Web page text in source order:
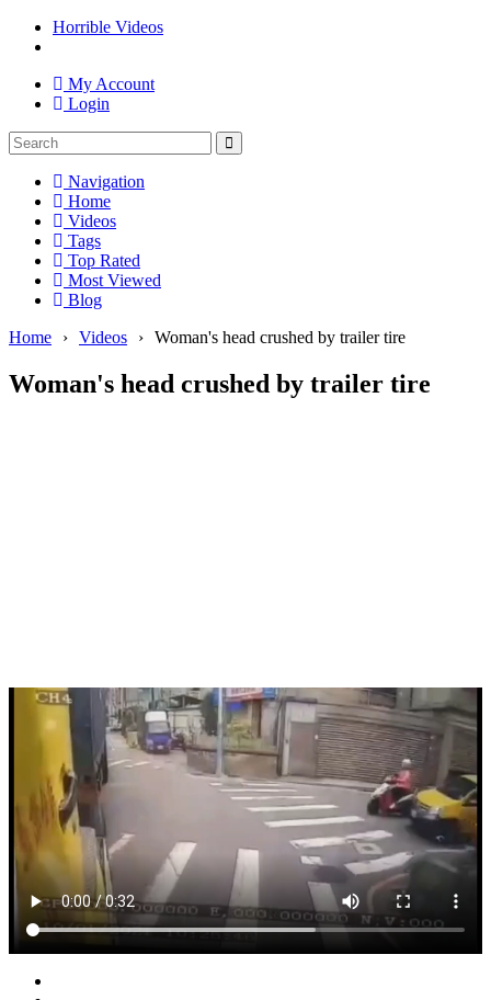
Horrible Videos
My Account
Login
Navigation
Home
Videos
Tags
Top Rated
Most Viewed
Blog
Home
› Videos › Woman's head crushed by trailer tire
Woman's head crushed by trailer tire